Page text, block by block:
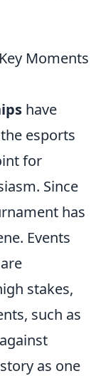
Moments
have
esports
for
Since
has
Events
are
stakes,
such as
as one